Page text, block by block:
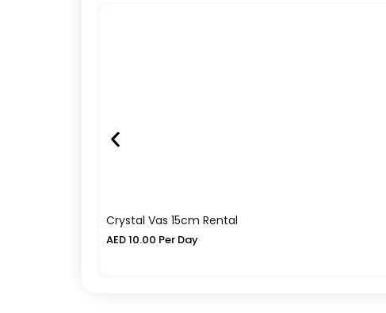
Crystal Vas 15cm Rental
AED10.00 Per Day